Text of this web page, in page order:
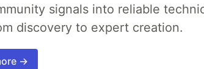
signals into reliable
discovery to expert creation.
→